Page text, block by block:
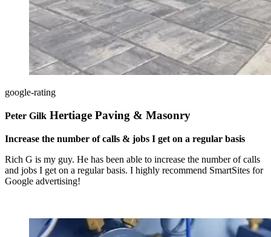
google-rating
Peter Gilk Hertiage Paving & Masonry
Increase the number of calls & jobs I get on a regular basis
Rich G is my guy. He has been able to increase the number of calls
and jobs I get on a regular basis. I highly recommend SmartSites for
Google advertising!